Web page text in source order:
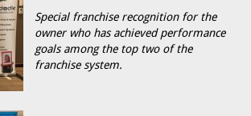
Special franchise recognition for the
owner who has achieved performance
goals among the top two of the
franchise system.